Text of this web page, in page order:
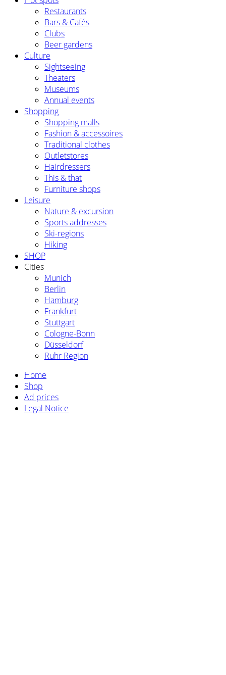
Restaurants
Bars & Cafés
Clubs
Beer gardens
Culture
Sightseeing
Theaters
Museums
Annual events
Shopping
Shopping malls
Fashion & accessoires
Traditional clothes
Outletstores
Hairdressers
This & that
Furniture shops
Leisure
Nature & excursion
Sports addresses
Ski-regions
Hiking
SHOP
Cities
Munich
Berlin
Hamburg
Frankfurt
Stuttgart
Cologne-Bonn
Düsseldorf
Ruhr Region
Home
Shop
Ad prices
Legal Notice